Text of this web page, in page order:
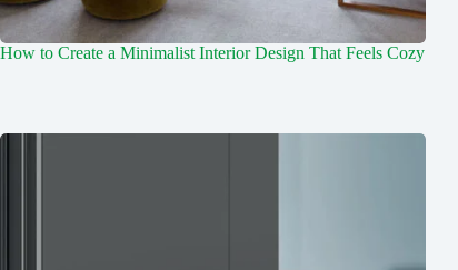
How to Create a Minimalist Interior Design That Feels Cozy